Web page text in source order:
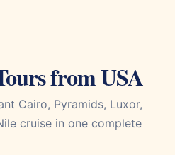
from USA
Cairo, Pyramids, Luxor,
cruise in one complete